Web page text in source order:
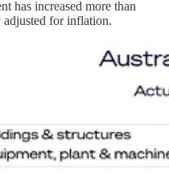
has increased more than
for inflation.